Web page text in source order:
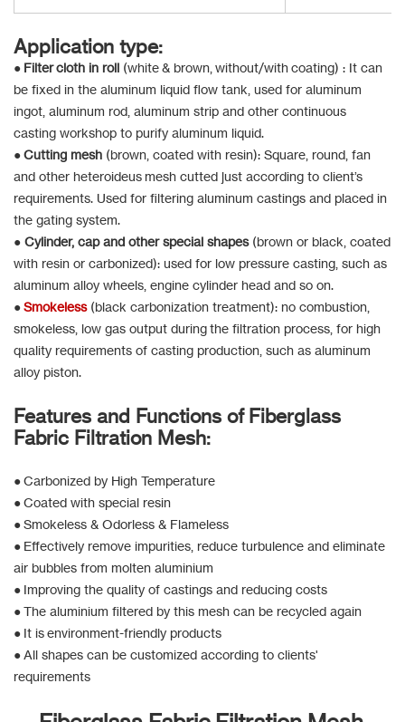
Application type:
● Filter cloth in roll (white & brown, without/with coating) : It can
be fixed in the aluminum liquid flow tank, used for aluminum
ingot, aluminum rod, aluminum strip and other continuous
casting workshop to purify aluminum liquid.
●Cutting mesh (brown, coated with resin): Square, round, fan
and other heteroideus mesh cutted just according to client’s
requirements. Used for filtering aluminum castings and placed in
the gating system.
● Cylinder, cap and other special shapes(brown or black, coated
with resin or carbonized): used for low pressure casting, such as
aluminum alloy wheels, engine cylinder head and so on.
●Smokeless(black carbonization treatment): no combustion,
smokeless, low gas output during the filtration process, for high
quality requirements of casting production, such as aluminum
alloy piston.
Features and Functions of Fiberglass
Fabric Filtration Mesh:
● Carbonized by High Temperature
● Coated with special resin
● Smokeless & Odorless & Flameless
● Effectively remove impurities, reduce turbulence and eliminate
air bubbles from molten aluminium
● Improving the quality of castings and reducing costs
● The aluminium filtered by this mesh can be recycled again
● It is environment-friendly products
● All shapes can be customized according to clients'
requirements